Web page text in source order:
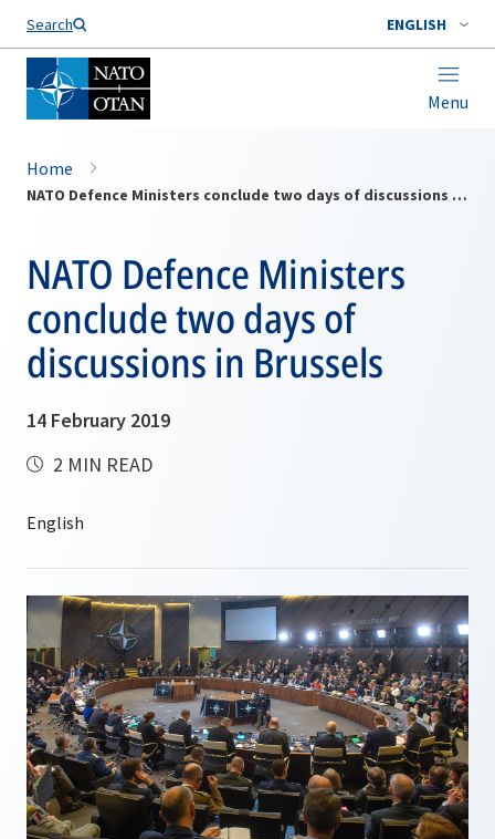
Search ENGLISH
Menu
Home
NATO Defence Ministers conclude two days of discussions in Brussels
NATO Defence Ministers
conclude two days of
discussions in Brussels
14 February 2019
2 MIN READ